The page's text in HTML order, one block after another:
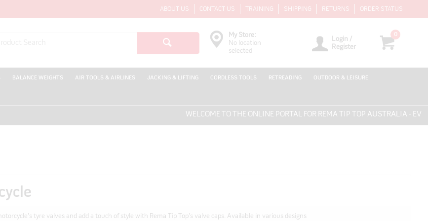
ABOUT US CONTACT US TRAINING SHIPPING RETURNS ORDER STATUS
0
Login /
Register
My Store:
No location
selected
BALANCE WEIGHTS AIR TOOLS & AIRLINES JACKING & LIFTING CORDLESS TOOLS RETREADING OUTDOOR & LEISURE
WELCOME TO THE ONLINE PORTAL FOR REMA TIP TOP AUSTRALIA -
tyre valves and add a touch of style with Rema Tip Top's valve caps. Available in various designs